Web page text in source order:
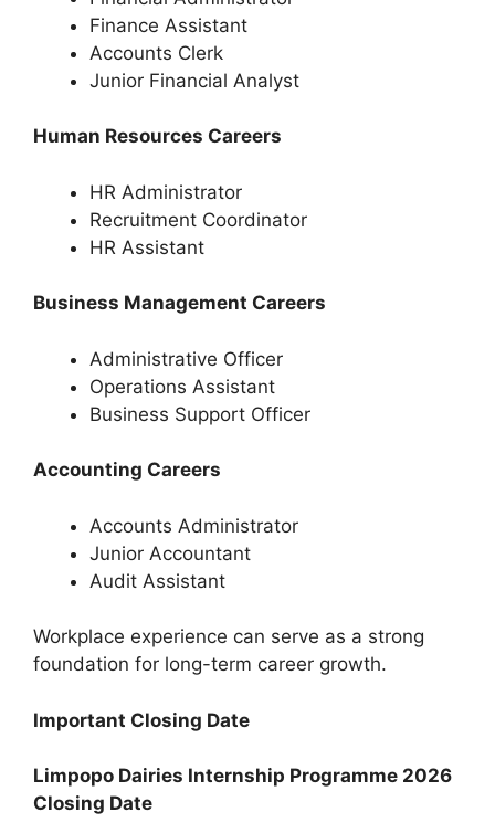
Finance Assistant
Accounts Clerk
Junior Financial Analyst
Human Resources Careers
HR Administrator
Recruitment Coordinator
HR Assistant
Business Management Careers
Administrative Officer
Operations Assistant
Business Support Officer
Accounting Careers
Accounts Administrator
Junior Accountant
Audit Assistant
Workplace experience can serve as a strong
foundation for long-term career growth.
Important Closing Date
Limpopo Dairies Internship Programme 2026
Closing Date